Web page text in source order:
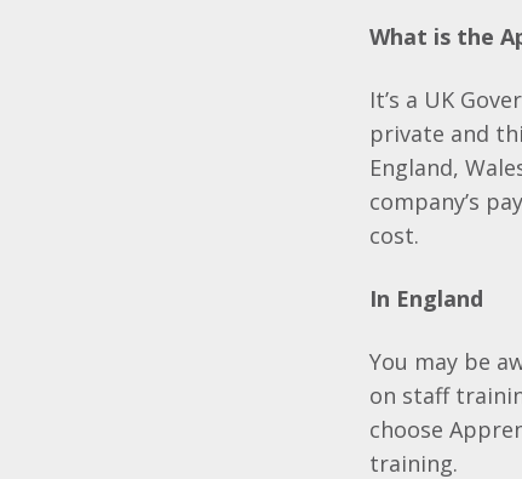
What is the
It’s a UK
private and
England,
company’s
cost.
In England
You may be
on staff
choose
training.